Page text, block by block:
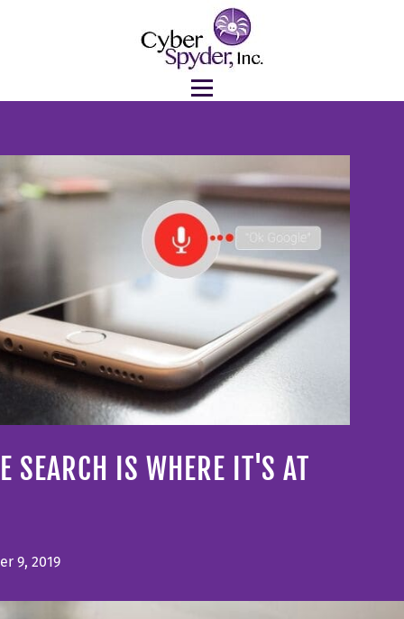
SEARCH IS WHERE IT'S AT
9, 2019